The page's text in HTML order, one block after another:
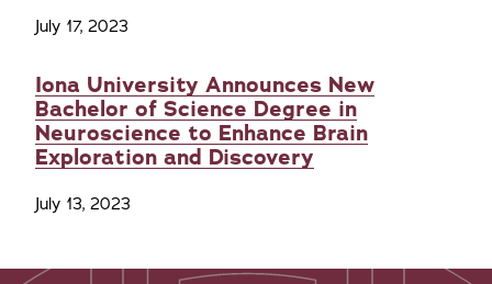
July 17, 2023
Iona University Announces New
Bachelor of Science Degree in
Neuroscience to Enhance Brain
Exploration and Discovery
July 13, 2023